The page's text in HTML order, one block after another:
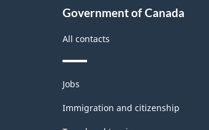
Government of Canada
All contacts
Themes
and
topics
Jobs
Immigration and citizenship